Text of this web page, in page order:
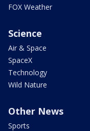
FOX Weather
Science
Air & Space
SpaceX
Technology
Wild Nature
Other News
Sports